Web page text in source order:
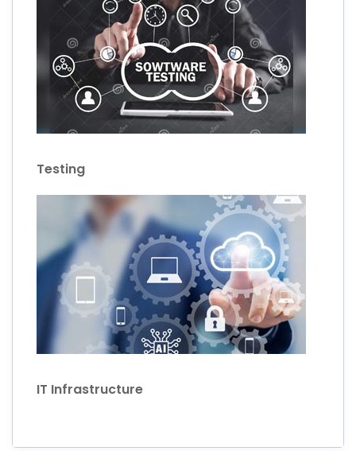
Testing
IT Infrastructure